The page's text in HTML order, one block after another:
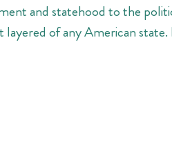
and statehood to the
of any American